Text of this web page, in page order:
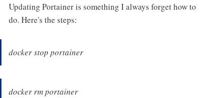
Updating Portainer is something I always forget how to
do. Here's the steps:
docker stop portainer
docker rm portainer